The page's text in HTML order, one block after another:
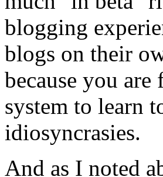
blogging
blogs on their
because you
system to learn
idiosyncrasies.
And as I noted